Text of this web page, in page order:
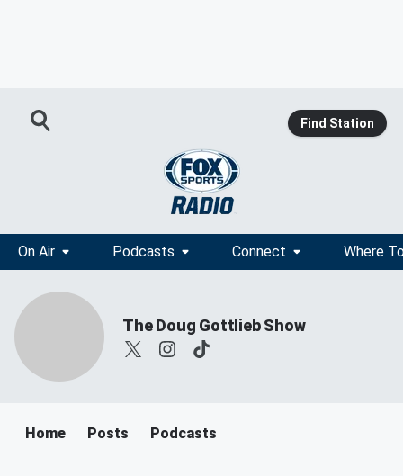
Find Station
On Air Podcasts Connect Where
The Doug Gottlieb Show
Home Posts Podcasts